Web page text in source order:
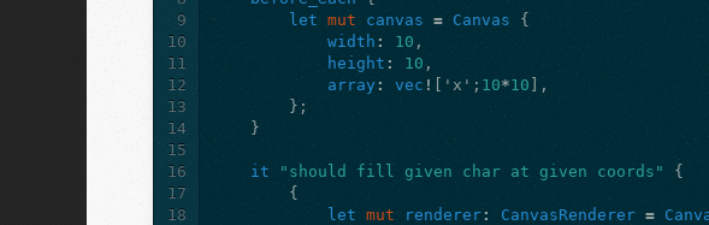
9
10
11
12
13
14
15
16
17
18
let
mut canvas = Canvas
{
width : 10 ,
height : 10 ,
array : vec ! 'x' ; 10*10 ],
};
}
it "should fill given char at given coords"
{
{
let
mut renderer : CanvasRenderer =